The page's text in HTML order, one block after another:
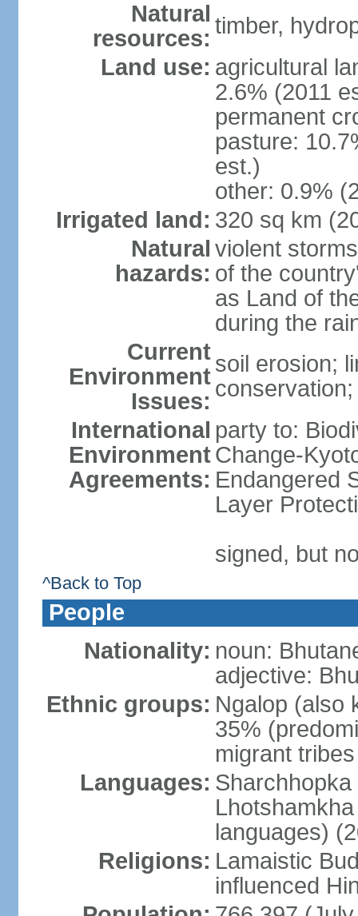
Natural
resources: timber,
Land use: agricultural
2.6% (2011
permanent
pasture:
est.)
other: 0.9%
Irrigated land: 320 sq km
Natural
hazards:
violent
of the
as Land of
during the
Current
Environment
Issues:
soil erosion;
International
Environment
Agreements:
party to:
Change-
Endangered
Layer
signed, but
^Back to Top
People
Nationality: noun:
adjective:
Ethnic groups: Ngalop (also
35%
migrant
Languages:
languages)
Religions: Lamaistic
influenced